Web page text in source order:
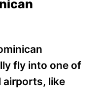
fly into one of
airports, like